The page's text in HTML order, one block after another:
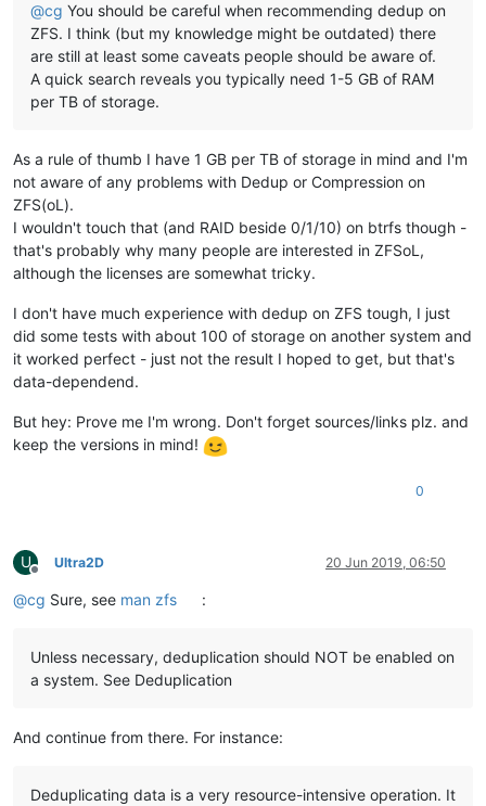
@cg You should be careful when recommending dedup on
ZFS. I think (but my knowledge might be outdated) there
are still at least some caveats people should be aware of.
A quick search reveals you typically need 1-5 GB of RAM
per TB of storage.
As a rule of thumb I have 1 GB per TB of storage in mind and I'm
not aware of any problems with Dedup or Compression on
ZFS(oL).
I wouldn't touch that (and RAID beside 0/1/10) on btrfs though -
that's probably why many people are interested in ZFSoL,
although the licenses are somewhat tricky.
I don't have much experience with dedup on ZFS tough, I just
did some tests with about 100 of storage on another system and
it worked perfect - just not the result I hoped to get, but that's
data-dependend.
But hey: Prove me I'm wrong. Don't forget sources/links plz. and
keep the versions in mind!
0
U
Offline
Ultra2D 20 Jun 2019, 06:50
@cg Sure, see man zfs :
Unless necessary, deduplication should NOT be enabled on
a system. See Deduplication
And continue from there. For instance:
Deduplicating data is a very resource-intensive operation. It